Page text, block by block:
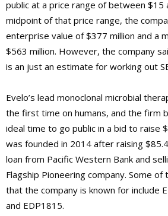
public at a price range of between $15
midpoint of that price range, the
enterprise value of $377 million and a
$563 million. However, the company
is an just an estimate for working out
Evelo’s lead monoclonal microbial
the first time on humans, and the firm
ideal time to go public in a bid to raise
was founded in 2014 after raising
loan from Pacific Western Bank and
Flagship Pioneering company. Some
that the company is known for include
and EDP1815.